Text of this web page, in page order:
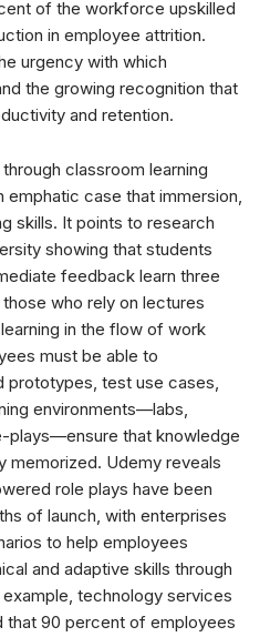
of the workforce upskilled
in employee attrition.
urgency with which
the growing recognition that
and retention.
classroom learning
emphatic case that immersion,
skills. It points to research
showing that students
feedback learn three
who rely on lectures
in the flow of work
must be able to
prototypes, test use cases,
environments—labs,
plays—ensure that knowledge
memorized. Udemy reveals
role plays have been
of launch, with enterprises
to help employees
and adaptive skills through
technology services
that 90 percent of employees